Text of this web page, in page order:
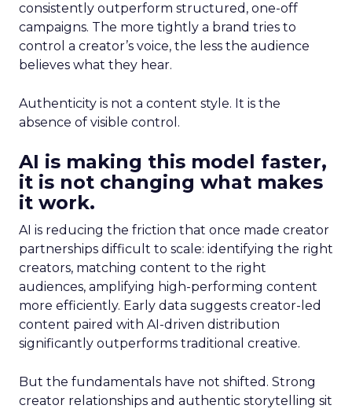
consistently outperform structured, one-off
campaigns. The more tightly a brand tries to
control a creator’s voice, the less the audience
believes what they hear.
Authenticity is not a content style. It is the
absence of visible control.
AI is making this model faster,
it is not changing what makes
it work.
AI is reducing the friction that once made creator
partnerships difficult to scale: identifying the right
creators, matching content to the right
audiences, amplifying high-performing content
more efficiently. Early data suggests creator-led
content paired with AI-driven distribution
significantly outperforms traditional creative.
But the fundamentals have not shifted. Strong
creator relationships and authentic storytelling sit